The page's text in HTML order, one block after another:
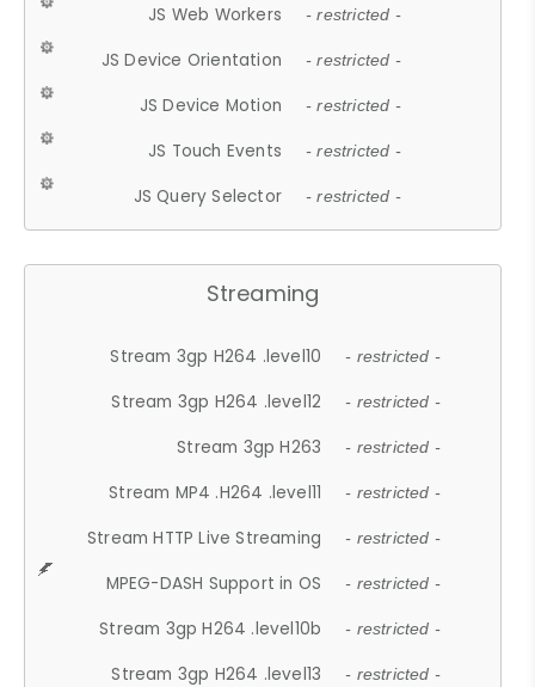
JS Web Workers - restricted -
JS Device Orientation - restricted -
JS Device Motion - restricted -
JS Touch Events - restricted -
JS Query Selector - restricted -
Streaming
Stream 3gp H264 .level10 - restricted -
Stream 3gp H264 .level12 - restricted -
Stream 3gp H263 - restricted -
Stream MP4 .H264 .level11 - restricted -
Stream HTTP Live Streaming - restricted -
MPEG-DASH Support in OS - restricted -
Stream 3gp H264 .level10b - restricted -
Stream 3gp H264 .level13 - restricted -